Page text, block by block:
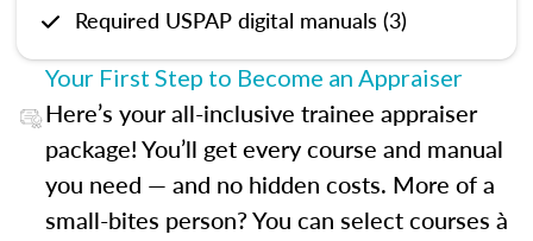
Required USPAP digital manuals (3)
Your First Step to Become an Appraiser
Here’s your all-inclusive trainee appraiser
package! You’ll get every course and manual
you need — and no hidden costs. More of a
small-bites person? You can select courses à